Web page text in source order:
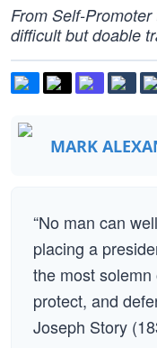
From Self-
difficult but doable
MARK
“No man can
placing a
the most
protect, and
Joseph Story